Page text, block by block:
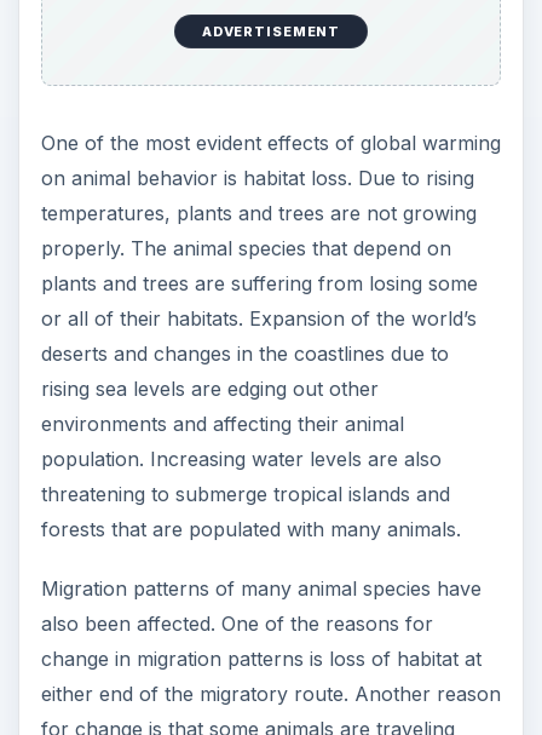
ADVERTISEMENT
One of the most evident effects of global warming
on animal behavior is habitat loss. Due to rising
temperatures, plants and trees are not growing
properly. The animal species that depend on
plants and trees are suffering from losing some
or all of their habitats. Expansion of the world’s
deserts and changes in the coastlines due to
rising sea levels are edging out other
environments and affecting their animal
population. Increasing water levels are also
threatening to submerge tropical islands and
forests that are populated with many animals.
Migration patterns of many animal species have
also been affected. One of the reasons for
change in migration patterns is loss of habitat at
either end of the migratory route. Another reason
for change is that some animals are traveling